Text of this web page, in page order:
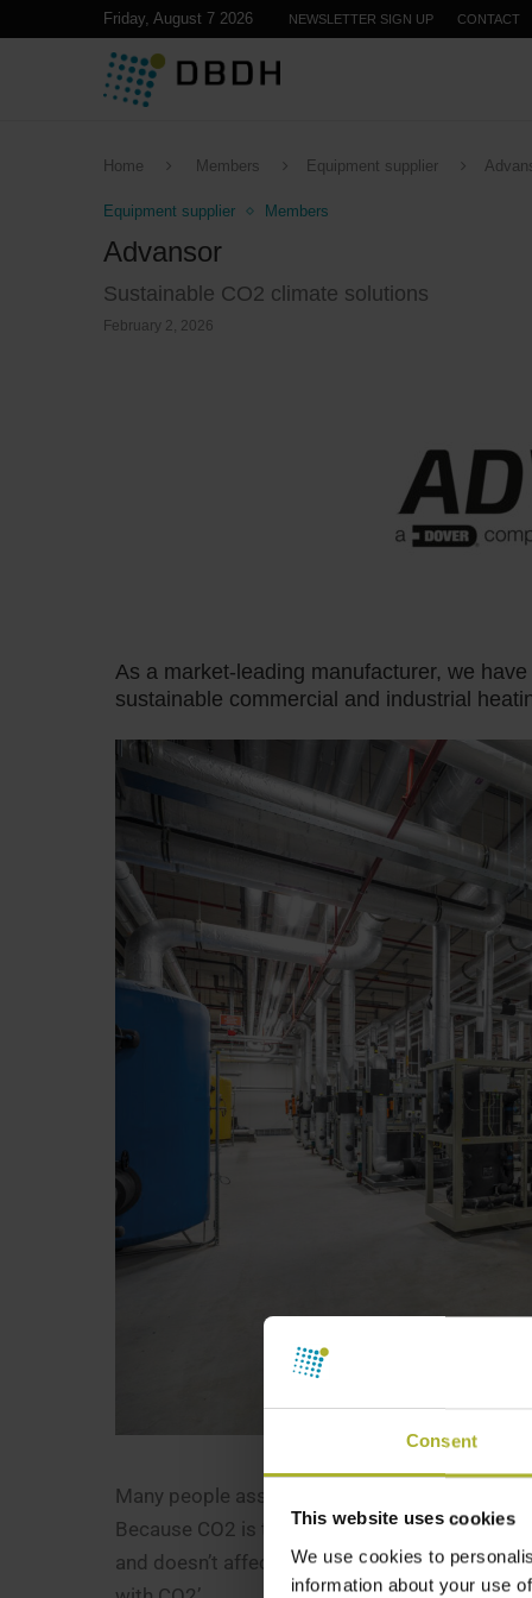
Consent
This website uses cookies
We use cookies to
information about your use
Friday, August 7 2026 NEWSLETTER SIGN UP CONTACT
Home Members Equipment supplier
Equipment supplier Members
Advansor
Sustainable CO2 climate solutions
February 2, 2026
As a market-leading manufacturer, we
sustainable commercial and industrial
Many people associate CO2 with global
Because CO2 is the most climate-friendly
and doesn’t affect the ozone layer or harm our